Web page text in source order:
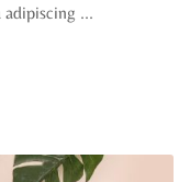
adipiscing …